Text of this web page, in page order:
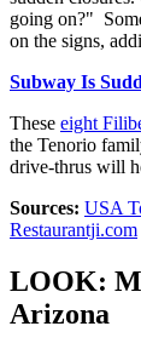
going on?"
on the signs,
Subway Is
These eight
the Tenorio
drive-thrus will
Sources: USA
Restaurantji.com
LOOK:
Arizona